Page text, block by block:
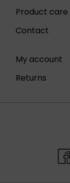
Product care
Contact
My account
Returns